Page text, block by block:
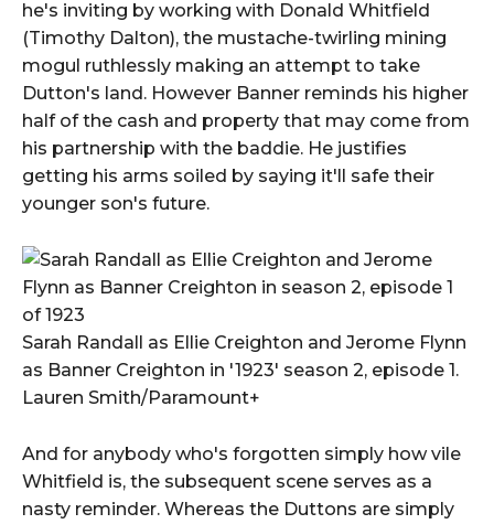
he's inviting by working with Donald Whitfield
(Timothy Dalton), the mustache-twirling mining
mogul ruthlessly making an attempt to take
Dutton's land. However Banner reminds his higher
half of the cash and property that may come from
his partnership with the baddie. He justifies
getting his arms soiled by saying it'll safe their
younger son's future.
Sarah Randall as Ellie Creighton and Jerome Flynn
as Banner Creighton in '1923' season 2, episode 1.
Lauren Smith/Paramount+
And for anybody who's forgotten simply how vile
Whitfield is, the subsequent scene serves as a
nasty reminder. Whereas the Duttons are simply